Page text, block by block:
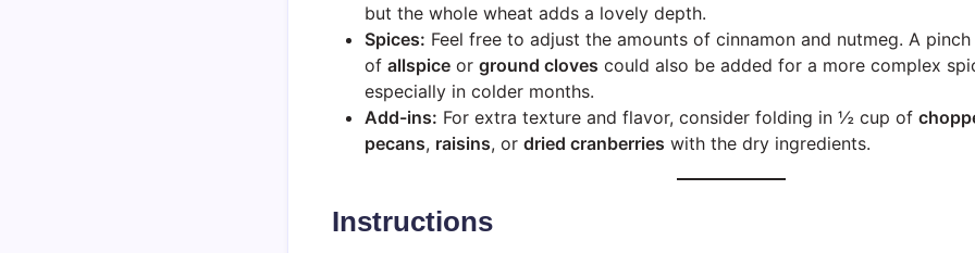
but the whole wheat adds a lovely depth.
Spices: Feel free to adjust the amounts of cinnamon and nutmeg. A pinch
of allspice or ground cloves could also be added for a more complex
especially in colder months.
Add-ins: For extra texture and flavor, consider folding in ½ cup of
pecans, raisins, or dried cranberries with the dry ingredients.
Instructions